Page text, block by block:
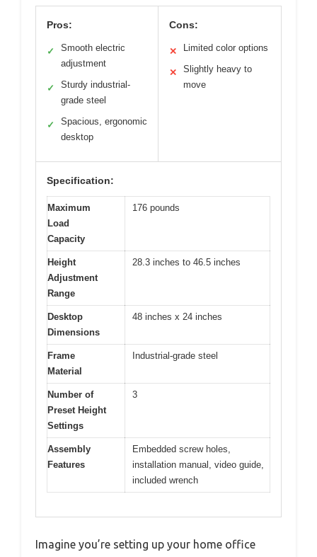
Pros:
✓
Smooth electric
adjustment
✓
Sturdy industrial-
grade steel
✓
Spacious, ergonomic
desktop
Cons:
✕ Limited color options
✕
Slightly heavy to
move
Specification:
Maximum
Load
Capacity
176 pounds
Height
Adjustment
Range
28.3 inches to 46.5 inches
Desktop
Dimensions
48 inches x 24 inches
Frame
Material
Industrial-grade steel
Number of
Preset Height
Settings
3
Assembly
Features
Embedded screw holes,
installation manual, video guide,
included wrench
Imagine you’re setting up your home office